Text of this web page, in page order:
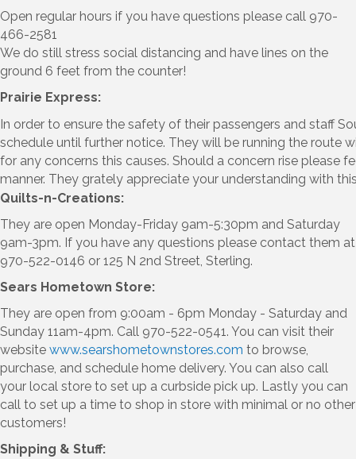
Open regular hours if you have questions please call 970-
466-2581
We do still stress social distancing and have lines on the
ground 6 feet from the counter!
Prairie Express:
In order to ensure the safety of their passengers and staff
schedule until further notice. They will be running the route
for any concerns this causes. Should a concern rise
manner. They grately appreciate your understanding with
Quilts-n-Creations:
They are open Monday-Friday 9am-5:30pm and Saturday
9am-3pm. If you have any questions please contact them at
970-522-0146 or 125 N 2nd Street, Sterling.
Sears Hometown Store:
They are open from 9:00am - 6pm Monday - Saturday and
Sunday 11am-4pm. Call 970-522-0541. You can visit their
website www.searshometownstores.com to browse,
purchase, and schedule home delivery. You can also call
your local store to set up a curbside pick up. Lastly you can
call to set up a time to shop in store with minimal or no other
customers!
Shipping & Stuff: